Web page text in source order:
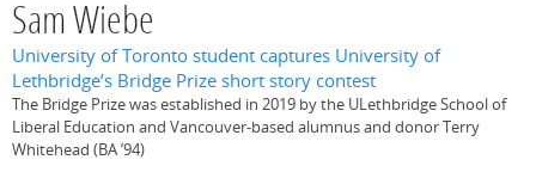
Sam Wiebe
University of Toronto student captures University of
Lethbridge’s Bridge Prize short story contest
The Bridge Prize was established in 2019 by the ULethbridge School of
Liberal Education and Vancouver-based alumnus and donor Terry
Whitehead (BA ’94)